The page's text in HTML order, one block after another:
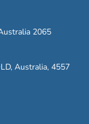
2065
Australia, 4557